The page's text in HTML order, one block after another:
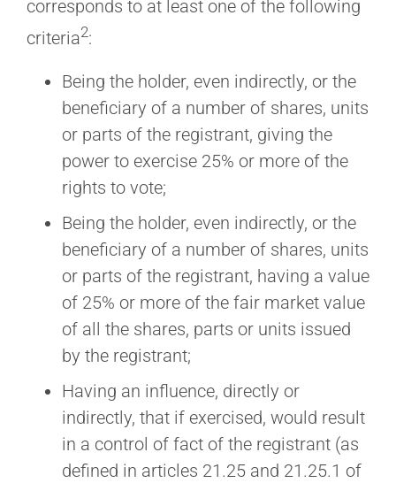
corresponds to at least one of the following
criteria2:
Being the holder, even indirectly, or the
beneficiary of a number of shares, units
or parts of the registrant, giving the
power to exercise 25% or more of the
rights to vote;
Being the holder, even indirectly, or the
beneficiary of a number of shares, units
or parts of the registrant, having a value
of 25% or more of the fair market value
of all the shares, parts or units issued
by the registrant;
Having an influence, directly or
indirectly, that if exercised, would result
in a control of fact of the registrant (as
defined in articles 21.25 and 21.25.1 of